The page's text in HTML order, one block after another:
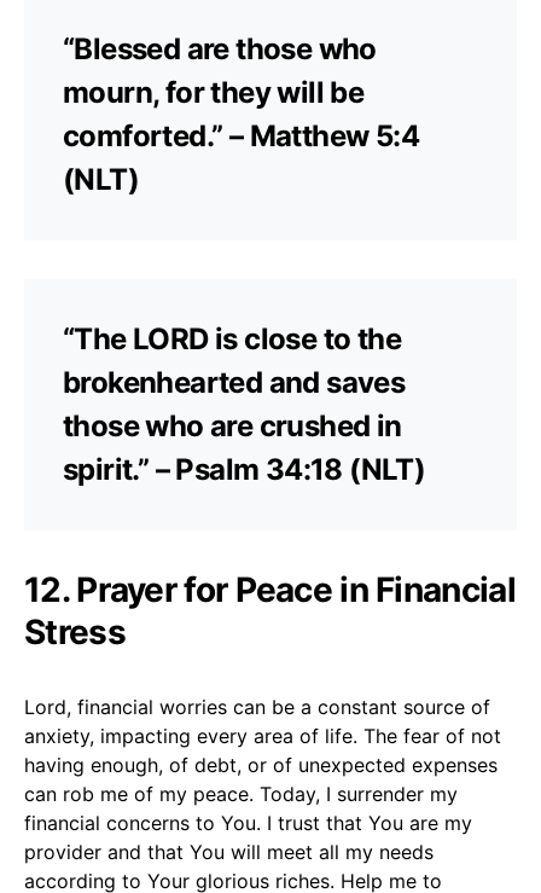
“Blessed are those who
mourn, for they will be
comforted.” – Matthew 5:4
(NLT)
“The LORD is close to the
brokenhearted and saves
those who are crushed in
spirit.” – Psalm 34:18 (NLT)
12. Prayer for Peace in Financial
Stress
Lord, financial worries can be a constant source of
anxiety, impacting every area of life. The fear of not
having enough, of debt, or of unexpected expenses
can rob me of my peace. Today, I surrender my
financial concerns to You. I trust that You are my
provider and that You will meet all my needs
according to Your glorious riches. Help me to